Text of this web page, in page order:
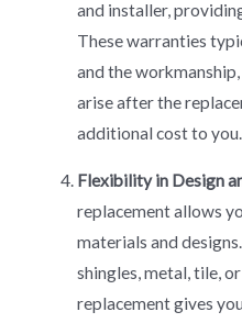
and installer,
These warranties
and the
arise after the
additional cost to you.
Flexibility in Design
replacement allows
materials and
shingles, metal, tile,
replacement gives